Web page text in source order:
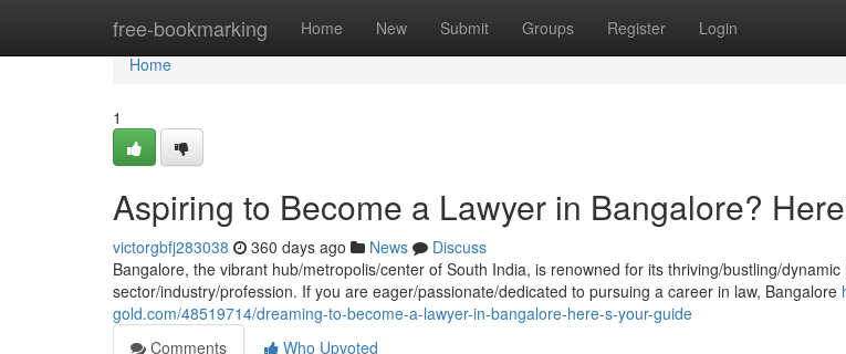
free-bookmarking Home New Submit Groups Register Login
Home
Home
1
Aspiring to Become a Lawyer in Bangalore?
victorgbfj283038 360 days ago News
Discuss
Bangalore, the vibrant hub/metropolis/center of South India, is renowned for its thriving/bustling/dynamic
sector/industry/profession. If you are eager/passionate/dedicated to pursuing a career in law, Bangalore
gold.com/48519714/dreaming-to-become-a-lawyer-in-bangalore-here-s-your-guide
Comments
Who Upvoted